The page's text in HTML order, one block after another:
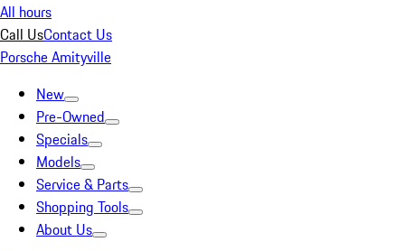
All hours
Call UsContact Us
Porsche Amityville
New
Pre-Owned
Specials
Models
Service & Parts
Shopping Tools
About Us